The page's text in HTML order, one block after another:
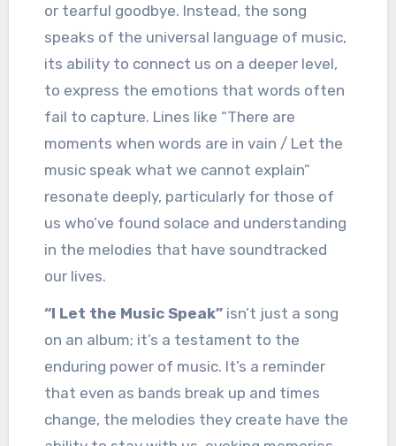
or tearful goodbye. Instead, the song
speaks of the universal language of music,
its ability to connect us on a deeper level,
to express the emotions that words often
fail to capture. Lines like “There are
moments when words are in vain / Let the
music speak what we cannot explain”
resonate deeply, particularly for those of
us who’ve found solace and understanding
in the melodies that have soundtracked
our lives.
“I Let the Music Speak”isn’t just a song
on an album; it’s a testament to the
enduring power of music. It’s a reminder
that even as bands break up and times
change, the melodies they create have the